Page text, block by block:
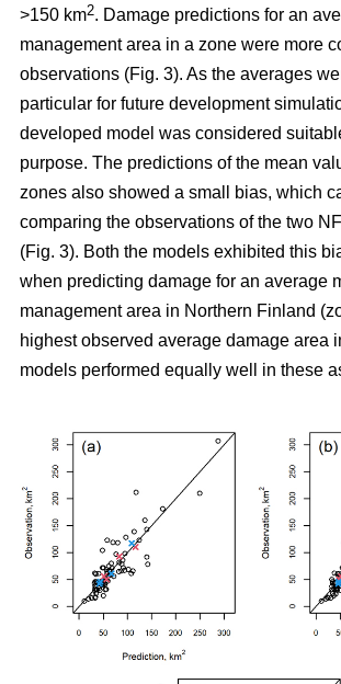
>150 km2. Damage predictions for an
management area in a zone were more
observations (Fig. 3). As the averages
particular for future development
developed model was considered
purpose. The predictions of the mean
zones also showed a small bias, which
comparing the observations of the two
(Fig. 3). Both the models exhibited this
when predicting damage for an average
management area in Northern Finland
highest observed average damage area
models performed equally well in these